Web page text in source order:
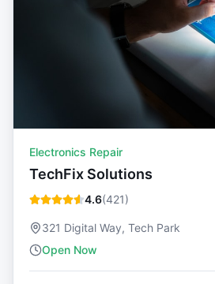
Electronics Repair
TechFix Solutions
4.6(421)
321 Digital Way, Tech Park
Open Now